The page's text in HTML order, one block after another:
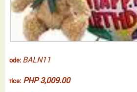
Code: BALN11
Price: PHP 3,009.00